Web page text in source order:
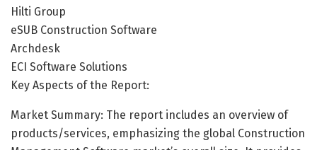
Hilti Group
eSUB Construction Software
Archdesk
ECI Software Solutions
Key Aspects of the Report:
Market Summary: The report includes an overview of
products/services, emphasizing the global Construction